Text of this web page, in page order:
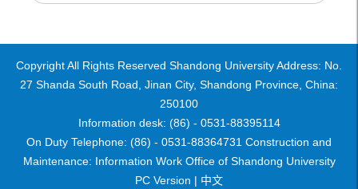
Copyright All Rights Reserved Shandong University Address: No.
27 Shanda South Road, Jinan City, Shandong Province, China:
250100
Information desk: (86) - 0531-88395114
On Duty Telephone: (86) - 0531-88364731 Construction and
Maintenance: Information Work Office of Shandong University
PC Version | 中文